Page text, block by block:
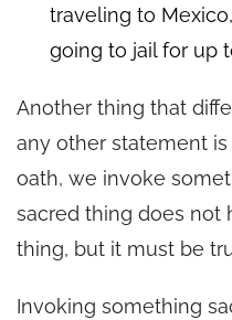
traveling to
going to jail for up
Another thing that
any other statement
oath, we invoke
sacred thing does not
thing, but it must be
Invoking something